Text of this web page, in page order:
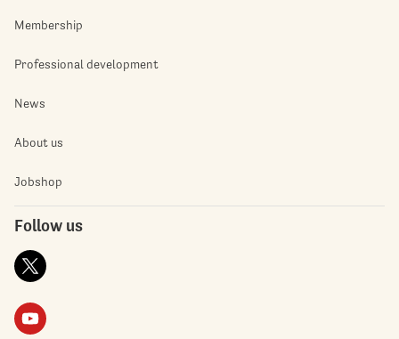
Membership
Professional development
News
About us
Jobshop
Follow us